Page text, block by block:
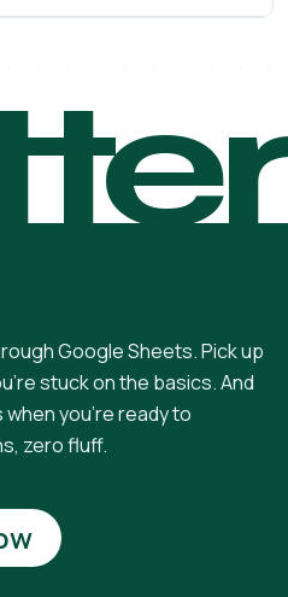
Google Sheets. Pick up
stuck on the basics. And
you're ready to
zero fluff.